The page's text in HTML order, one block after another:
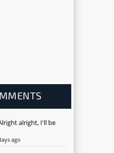
alright, I'll be
ago